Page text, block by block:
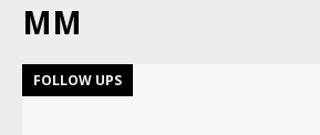
MM
FOLLOW UPS